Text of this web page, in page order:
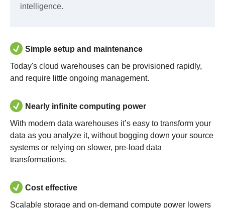
intelligence.
Simple setup and maintenance
Today's cloud warehouses can be provisioned rapidly,
and require little ongoing management.
Nearly infinite computing power
With modern data warehouses it’s easy to transform your
data as you analyze it, without bogging down your source
systems or relying on slower, pre-load data
transformations.
Cost effective
Scalable storage and on-demand compute power lowers